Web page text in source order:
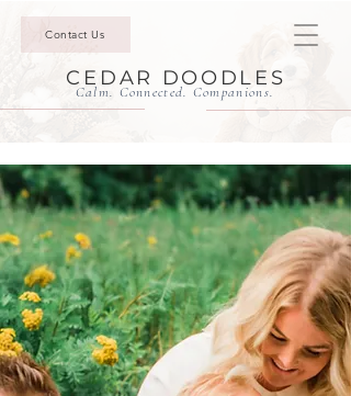
Contact Us
CEDAR DOODLES
Calm. Connected. Companions.